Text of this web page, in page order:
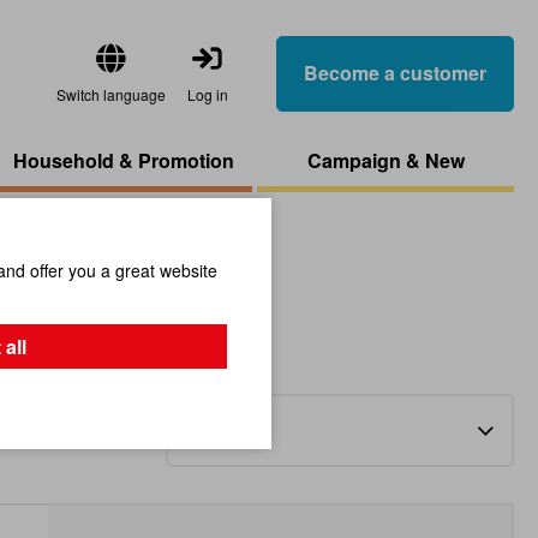
Switch language Log in
Become a customer
Household & Promotion Campaign & New
offer you a great website
all